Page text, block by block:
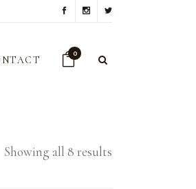
0
Showing all 8 results